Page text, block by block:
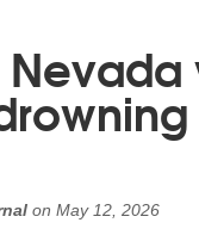
on May 12, 2026